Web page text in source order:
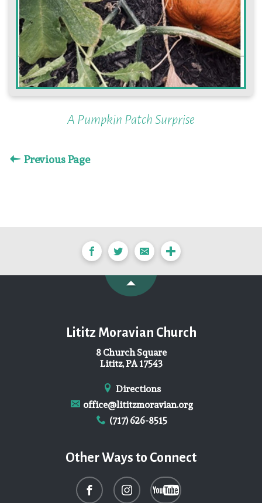
A Pumpkin Patch Surprise
Previous Page
Lititz Moravian Church
8 Church Square
Lititz, PA 17543
Directions
office@lititzmoravian.org
(717) 626-8515
Other Ways to Connect